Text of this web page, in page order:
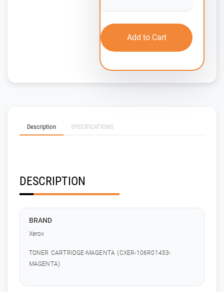
Add to Cart
Description SPECIFICATIONS
DESCRIPTION
BRAND
Xerox
TONER CARTRIDGE-MAGENTA (CXER-106R01453-
MAGENTA)